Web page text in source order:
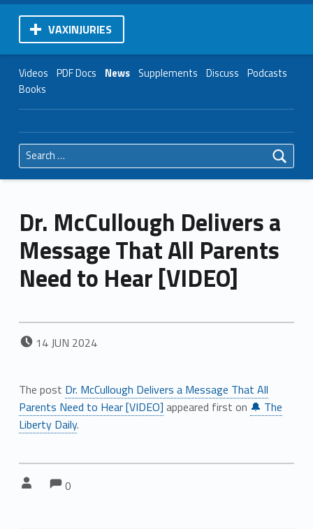
VAXINJURIES
Videos PDF Docs News Supplements Discuss Podcasts
Books
Search for:
Dr. McCullough Delivers a
Message That All Parents
Need to Hear [VIDEO]
POSTED ON:
14JUN 2024
The post Dr. McCullough Delivers a Message That All
Parents Need to Hear [VIDEO] appeared first on 🔔 The
Liberty Daily.
Comments:
0